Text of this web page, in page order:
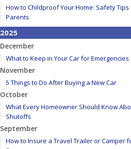
How to Childproof Your Home: Safety
Parents
2025
December
What to Keep in Your Car for Emergencies
November
5 Things to Do After Buying a New Car
October
What Every Homeowner Should Know
Shutoffs
September
How to Insure a Travel Trailer or Camper